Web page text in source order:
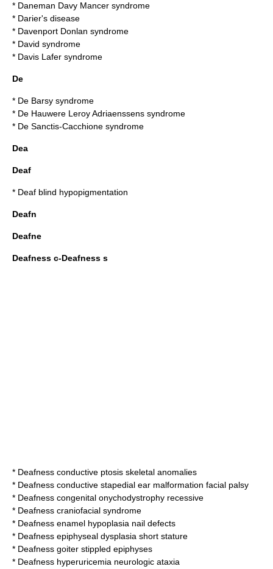
* Daneman Davy Mancer syndrome
* Darier's disease
* Davenport Donlan syndrome
* David syndrome
* Davis Lafer syndrome
De
* De Barsy syndrome
* De Hauwere Leroy Adriaenssens syndrome
* De Sanctis-Cacchione syndrome
Dea
Deaf
* Deaf blind hypopigmentation
Deafn
Deafne
Deafness c-Deafness s
* Deafness conductive ptosis skeletal anomalies
* Deafness conductive stapedial ear malformation facial palsy
* Deafness congenital onychodystrophy recessive
* Deafness craniofacial syndrome
* Deafness enamel hypoplasia nail defects
* Deafness epiphyseal dysplasia short stature
* Deafness goiter stippled epiphyses
* Deafness hyperuricemia neurologic ataxia